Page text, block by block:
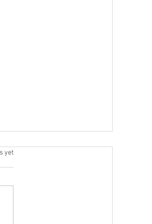
| Jul 20 - 25
/ DAY 1 DEADLIFT + JERK
yet